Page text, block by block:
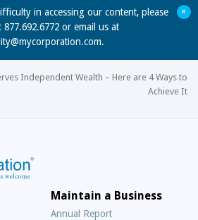
in accessing our content, please
877.692.6772 or email us at
.
+
Independent Wealth – Here are 4 Ways to
Achieve It
Maintain a Business
Annual Report